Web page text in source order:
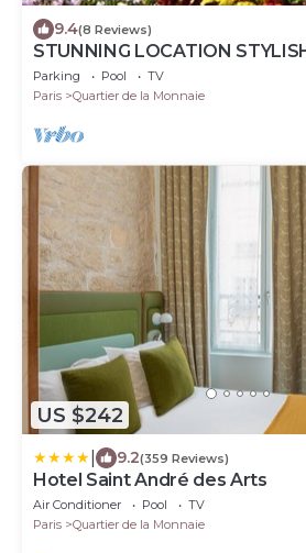
9.4(8 Reviews)
STUNNING LOCATION
APART STEPS TO PONT NEUF
Parking Pool
TV
Paris
Quartier de la Monnaie
US $242
9.2(359 Reviews)
Hotel Saint André des Arts
Air Conditioner Pool
TV
Paris
Quartier de la Monnaie